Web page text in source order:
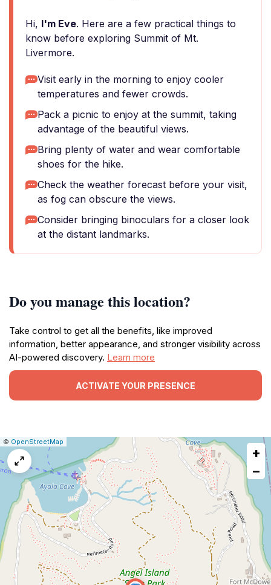
Hi, I'm Eve. Here are a few practical things to
know before exploring Summit of Mt.
Livermore.
Visit early in the morning to enjoy cooler
temperatures and fewer crowds.
Pack a picnic to enjoy at the summit, taking
advantage of the beautiful views.
Bring plenty of water and wear comfortable
shoes for the hike.
Check the weather forecast before your visit,
as fog can obscure the views.
Consider bringing binoculars for a closer look
at the distant landmarks.
Do you manage this location?
Take control to get all the benefits, like improved
information, better appearance, and stronger visibility across
AI-powered discovery. Learn more
ACTIVATE YOUR PRESENCE
Leaflet
|© OpenStreetMap
map
issue
+
−